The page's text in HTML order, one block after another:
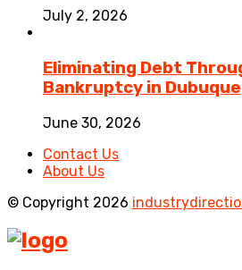
July 2, 2026
Eliminating Debt
Bankruptcy in Dubuque
June 30, 2026
Contact Us
About Us
© Copyright 2026